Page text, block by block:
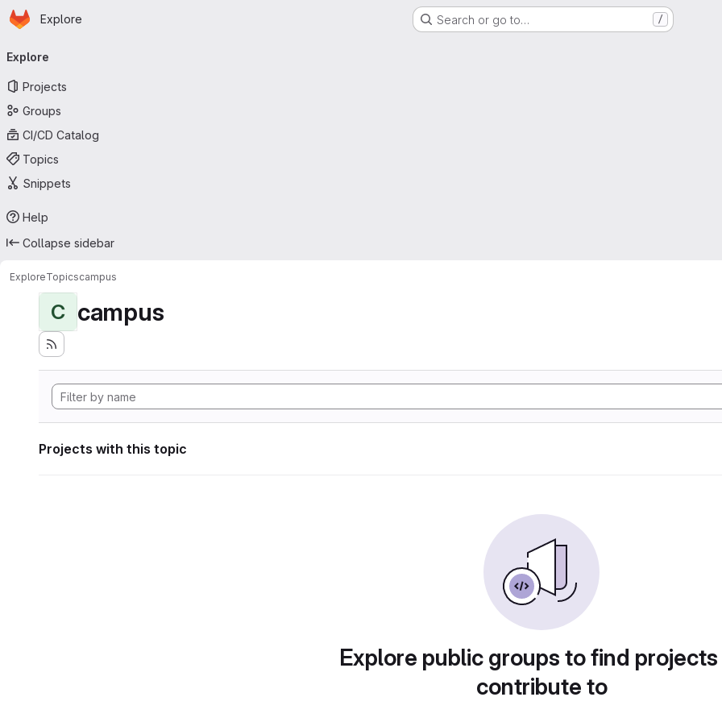
Skip to main content
Homepage
Explore Search or go to… /
navigation
Explore
Projects
Groups
CI/CD Catalog
Topics
Snippets
Help
Collapse sidebar
ExploreTopicscampus
C campus
Projects with this topic
Explore public groups to find
contribute to